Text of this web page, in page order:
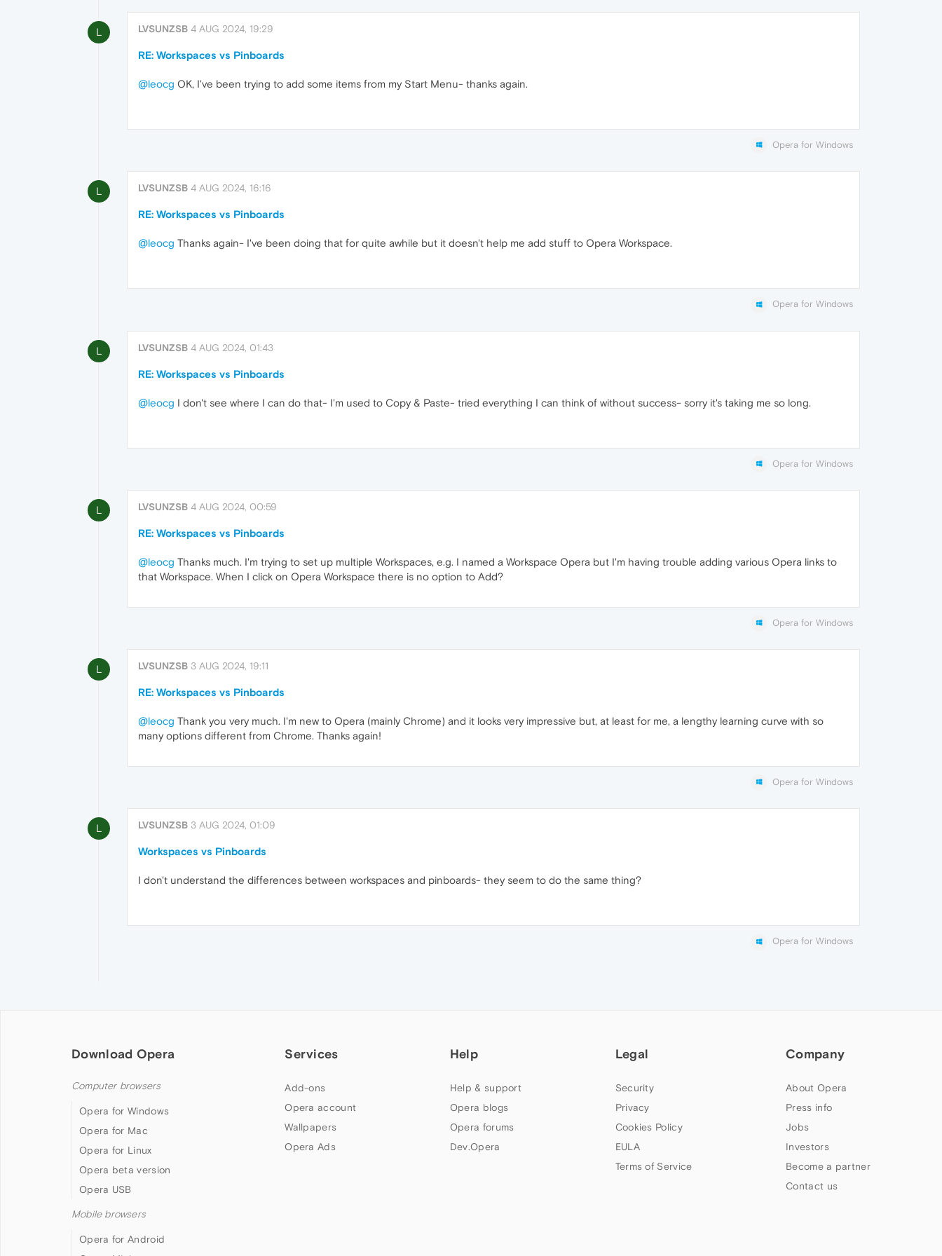
L LVSUNZSB 4 AUG 2024, 19:29
RE: Workspaces vs Pinboards
@leocg OK, I've been trying to add some items from my Start Menu- thanks again.
Opera for Windows
L LVSUNZSB 4 AUG 2024, 16:16
RE: Workspaces vs Pinboards
@leocg Thanks again- I've been doing that for quite awhile but it doesn't help me add stuff to Opera Workspace.
Opera for Windows
L LVSUNZSB 4 AUG 2024, 01:43
RE: Workspaces vs Pinboards
@leocg I don't see where I can do that- I'm used to Copy & Paste- tried everything I can think of without success- sorry it's taking me so long.
Opera for Windows
L LVSUNZSB 4 AUG 2024, 00:59
RE: Workspaces vs Pinboards
@leocg Thanks much. I'm trying to set up multiple Workspaces, e.g. I named a Workspace Opera but I'm having trouble adding various Opera links to
that Workspace. When I click on Opera Workspace there is no option to Add?
Opera for Windows
L LVSUNZSB 3 AUG 2024, 19:11
RE: Workspaces vs Pinboards
@leocg Thank you very much. I'm new to Opera (mainly Chrome) and it looks very impressive but, at least for me, a lengthy learning curve with so
many options different from Chrome. Thanks again!
Opera for Windows
L LVSUNZSB 3 AUG 2024, 01:09
Workspaces vs Pinboards
I don't understand the differences between workspaces and pinboards- they seem to do the same thing?
Opera for Windows
Download Opera
Computer browsers
Opera for Windows
Opera for Mac
Opera for Linux
Opera beta version
Opera USB
Mobile browsers
Opera for Android
Services
Add-ons
Opera account
Wallpapers
Opera Ads
Help
Help & support
Opera blogs
Opera forums
Dev.Opera
Legal
Security
Privacy
Cookies Policy
EULA
Terms of Service
Company
About Opera
Press info
Jobs
Investors
Become a partner
Contact us